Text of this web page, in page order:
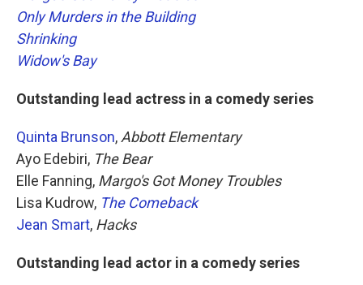
Only Murders in the Building
Shrinking
Widow's Bay
Outstanding lead actress in a comedy series
Quinta Brunson, Abbott Elementary
Ayo Edebiri, The Bear
Elle Fanning, Margo's Got Money Troubles
Lisa Kudrow, The Comeback
Jean Smart, Hacks
Outstanding lead actor in a comedy series